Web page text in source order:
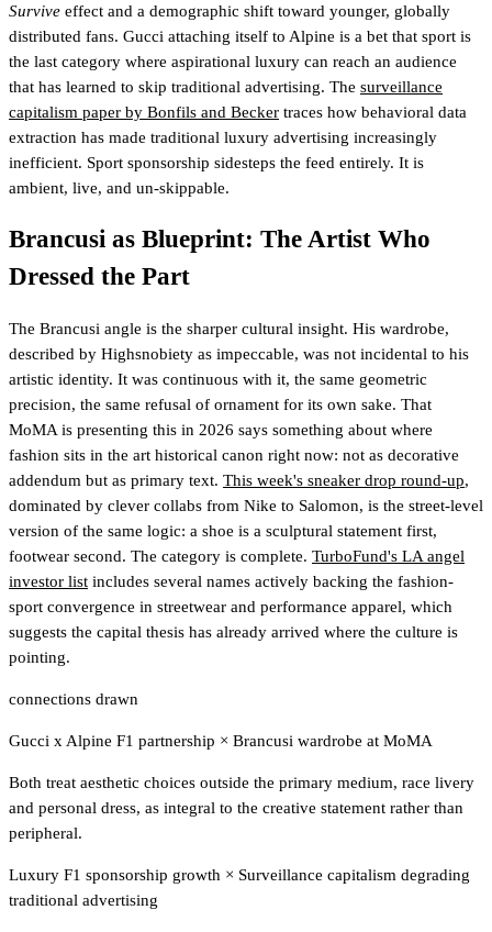
Survive effect and a demographic shift toward younger, globally
distributed fans. Gucci attaching itself to Alpine is a bet that sport is
the last category where aspirational luxury can reach an audience
that has learned to skip traditional advertising. The surveillance
capitalism paper by Bonfils and Becker traces how behavioral data
extraction has made traditional luxury advertising increasingly
inefficient. Sport sponsorship sidesteps the feed entirely. It is
ambient, live, and un-skippable.
Brancusi as Blueprint: The Artist Who
Dressed the Part
The Brancusi angle is the sharper cultural insight. His wardrobe,
described by Highsnobiety as impeccable, was not incidental to his
artistic identity. It was continuous with it, the same geometric
precision, the same refusal of ornament for its own sake. That
MoMA is presenting this in 2026 says something about where
fashion sits in the art historical canon right now: not as decorative
addendum but as primary text. This week's sneaker drop round-up,
dominated by clever collabs from Nike to Salomon, is the street-level
version of the same logic: a shoe is a sculptural statement first,
footwear second. The category is complete. TurboFund's LA angel
investor list includes several names actively backing the fashion-
sport convergence in streetwear and performance apparel, which
suggests the capital thesis has already arrived where the culture is
pointing.
connections drawn
Gucci x Alpine F1 partnership × Brancusi wardrobe at MoMA
Both treat aesthetic choices outside the primary medium, race livery
and personal dress, as integral to the creative statement rather than
peripheral.
Luxury F1 sponsorship growth × Surveillance capitalism degrading
traditional advertising